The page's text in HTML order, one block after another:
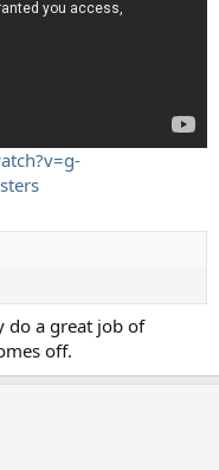
do a great job of
off.